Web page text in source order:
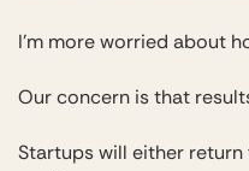
I’m more worried about
Our concern is that
Startups will either